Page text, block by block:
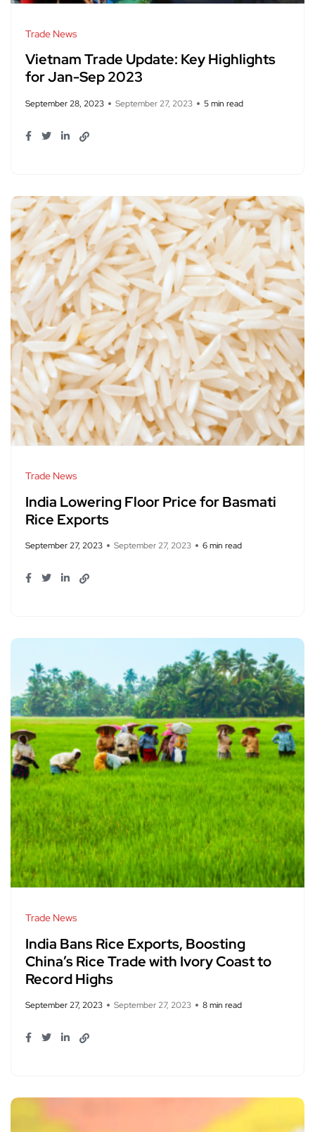
Trade News
Vietnam Trade Update: Key Highlights
for Jan-Sep 2023
September 28, 2023 September 27, 2023 5 min read
Trade News
India Lowering Floor Price for Basmati
Rice Exports
September 27, 2023 September 27, 2023 6 min read
Trade News
India Bans Rice Exports, Boosting
China’s Rice Trade with Ivory Coast to
Record Highs
September 27, 2023 September 27, 2023 8 min read